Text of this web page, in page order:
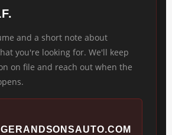
and a short note about
you're looking for. We'll keep
on file and reach out when the